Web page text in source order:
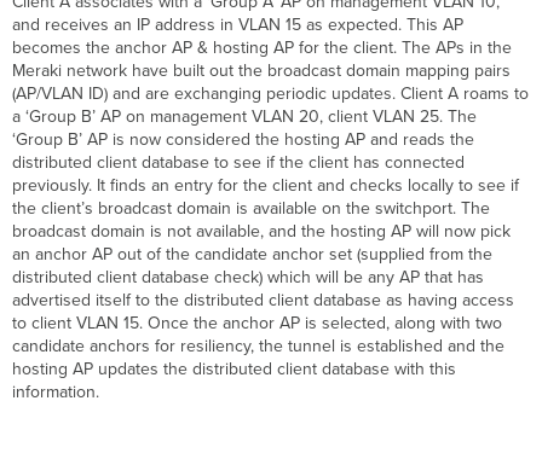
and receives an IP address in VLAN 15 as expected. This AP
becomes the anchor AP & hosting AP for the client. The APs in the
Meraki network have built out the broadcast domain mapping pairs
(AP/VLAN ID) and are exchanging periodic updates. Client A roams to
a ‘Group B’ AP on management VLAN 20, client VLAN 25. The
‘Group B’ AP is now considered the hosting AP and reads the
distributed client database to see if the client has connected
previously. It finds an entry for the client and checks locally to see if
the client’s broadcast domain is available on the switchport. The
broadcast domain is not available, and the hosting AP will now pick
an anchor AP out of the candidate anchor set (supplied from the
distributed client database check) which will be any AP that has
advertised itself to the distributed client database as having access
to client VLAN 15. Once the anchor AP is selected, along with two
candidate anchors for resiliency, the tunnel is established and the
hosting AP updates the distributed client database with this
information.